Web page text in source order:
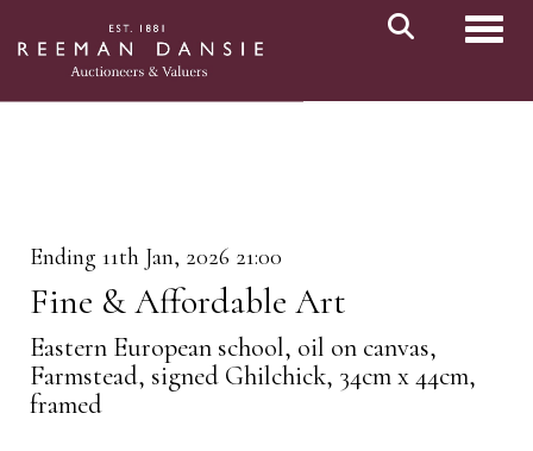
Ending 11th Jan, 2026 21:00
Fine & Affordable Art
Eastern European school, oil on canvas,
Farmstead, signed Ghilchick, 34cm x 44cm,
framed